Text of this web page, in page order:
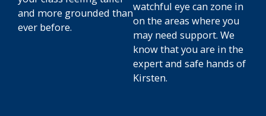
and more grounded than
ever before.
watchful eye can zone in
on the areas where you
may need support. We
know that you are in the
expert and safe hands of
Kirsten.